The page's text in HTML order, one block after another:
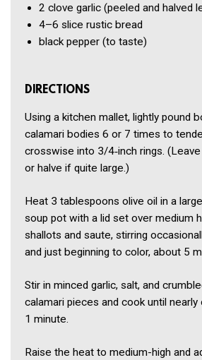
2 clove garlic (peeled and halved
4–6 slice rustic bread
black pepper (to taste)
DIRECTIONS
Using a kitchen mallet, lightly pound
calamari bodies 6 or 7 times to
crosswise into 3/4‑inch rings.
or halve if quite large.)
Heat 3 tablespoons olive oil in a
soup pot with a lid set over medium
shallots and saute, stirring
and just beginning to color, about 5
Stir in minced garlic, salt, and
calamari pieces and cook until nearly
1 minute.
Raise the heat to medium-high and